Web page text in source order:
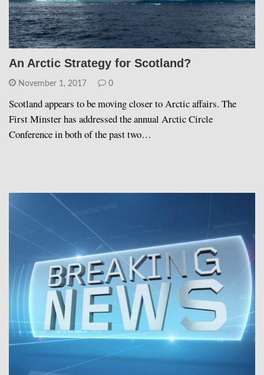
An Arctic Strategy for Scotland?
November 1, 2017 0
Scotland appears to be moving closer to Arctic affairs. The
First Minster has addressed the annual Arctic Circle
Conference in both of the past two…